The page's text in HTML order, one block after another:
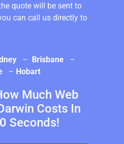
quote will be sent to
can call us directly to
– Brisbane –
– Hobart
Much Web
Costs In
Seconds!